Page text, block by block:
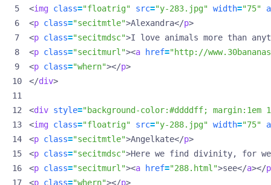
<img class="floatrig" src="y-283.jpg" width="75"
<p class="secitmtle">Alexandra</p>
<p class="secitmdsc">I love animals more than
<p class="secitmurl"><a href="http://
<p class="whern"></p>
</div>
<div style="background-color:#ddddff; margin:1em
<img class="floatrig" src="y-288.jpg" width="75"
<p class="secitmtle">Angelkate</p>
<p class="secitmdsc">Here we find divinity, for
<p class="secitmurl"><a href="288.html">see</a></p
<p class="whern"></p>